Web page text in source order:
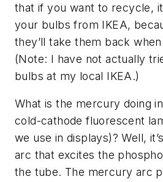
that if you want to recycle,
your bulbs from IKEA,
they’ll take them back
(Note: I have not actually
bulbs at my local IKEA.)
What is the mercury doing
cold-cathode fluorescent
we use in displays)? Well,
arc that excites the
the tube. The mercury arc